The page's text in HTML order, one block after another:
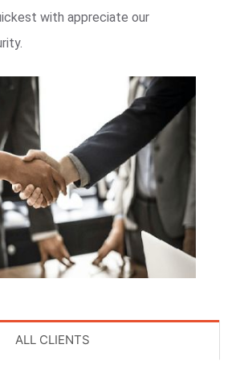
with appreciate our
ALL CLIENTS